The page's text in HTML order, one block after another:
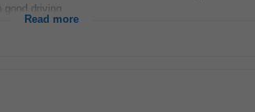
driving...
Read more